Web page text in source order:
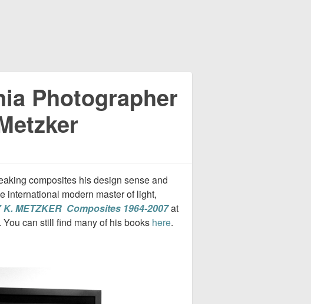
Photographer
composites his design sense and
international modern master of light,
K. METZKER Composites 1964-2007at
can still find many of his books here.